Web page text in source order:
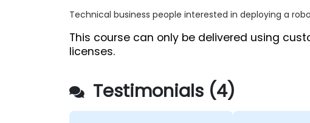
Technical business people interested in deploying a
This course can only be delivered using
licenses.
Testimonials (4)